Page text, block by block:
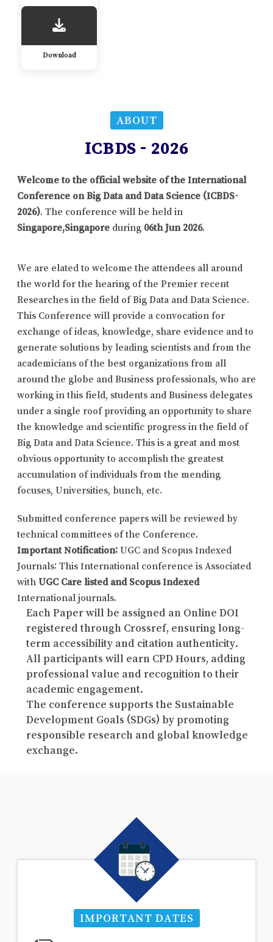
Download
ABOUT
ICBDS - 2026
Welcome to the official website of the International
Conference on Big Data and Data Science (ICBDS-
2026). The conference will be held in
Singapore,Singapore during 06th Jun 2026.
We are elated to welcome the attendees all around
the world for the hearing of the Premier recent
Researches in the field of Big Data and Data Science.
This Conference will provide a convocation for
exchange of ideas, knowledge, share evidence and to
generate solutions by leading scientists and from the
academicians of the best organizations from all
around the globe and Business professionals, who are
working in this field, students and Business delegates
under a single roof providing an opportunity to share
the knowledge and scientific progress in the field of
Big Data and Data Science. This is a great and most
obvious opportunity to accomplish the greatest
accumulation of individuals from the mending
focuses, Universities, bunch, etc.
Submitted conference papers will be reviewed by
technical committees of the Conference.
Important Notification: UGC and Scopus Indexed
Journals: This International conference is Associated
with UGC Care listed and Scopus Indexed
International journals.
Each Paper will be assigned an Online DOI
registered through Crossref, ensuring long-
term accessibility and citation authenticity.
All participants will earn CPD Hours, adding
professional value and recognition to their
academic engagement.
The conference supports the Sustainable
Development Goals (SDGs) by promoting
responsible research and global knowledge
exchange.
IMPORTANT DATES